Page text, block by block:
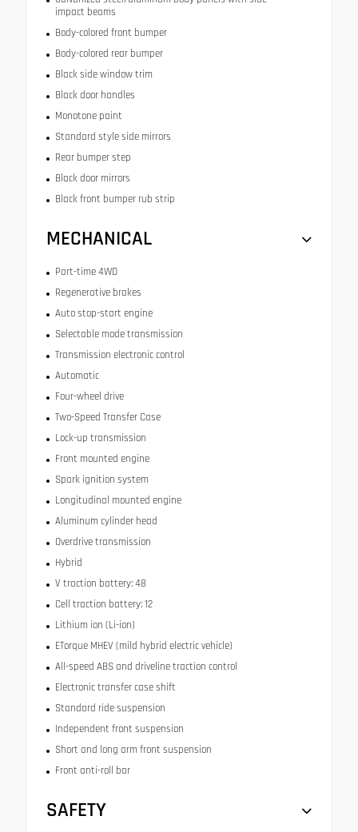
impact beams
Body-colored front bumper
Body-colored rear bumper
Black side window trim
Black door handles
Monotone paint
Standard style side mirrors
Rear bumper step
Black door mirrors
Black front bumper rub strip
MECHANICAL
Part-time 4WD
Regenerative brakes
Auto stop-start engine
Selectable mode transmission
Transmission electronic control
Automatic
Four-wheel drive
Two-Speed Transfer Case
Lock-up transmission
Front mounted engine
Spark ignition system
Longitudinal mounted engine
Aluminum cylinder head
Overdrive transmission
Hybrid
V traction battery: 48
Cell traction battery: 12
Lithium ion (Li-ion)
ETorque MHEV (mild hybrid electric vehicle)
All-speed ABS and driveline traction control
Electronic transfer case shift
Standard ride suspension
Independent front suspension
Short and long arm front suspension
Front anti-roll bar
SAFETY